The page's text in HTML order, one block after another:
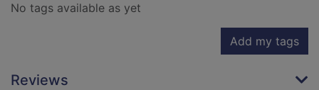
No tags available as yet
Add my tags
Reviews